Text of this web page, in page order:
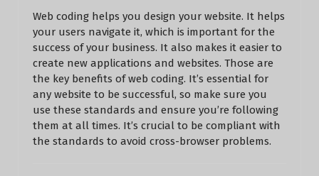
Web coding helps you design your website. It helps
your users navigate it, which is important for the
success of your business. It also makes it easier to
create new applications and websites. Those are
the key benefits of web coding. It’s essential for
any website to be successful, so make sure you
use these standards and ensure you’re following
them at all times. It’s crucial to be compliant with
the standards to avoid cross-browser problems.